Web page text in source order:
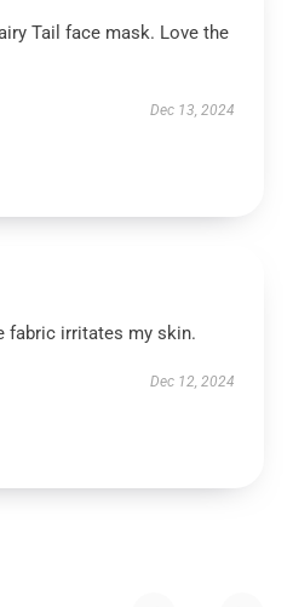
Tail face mask. Love the
Dec 13, 2024
fabric irritates my skin.
Dec 12, 2024